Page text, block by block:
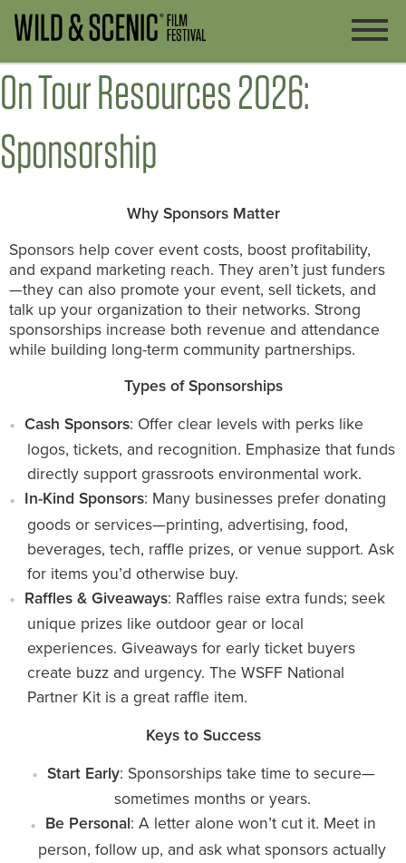
On Tour Resources 2026:
Sponsorship
Why Sponsors Matter
Sponsors help cover event costs, boost profitability,
and expand marketing reach. They aren’t just funders
—they can also promote your event, sell tickets, and
talk up your organization to their networks. Strong
sponsorships increase both revenue and attendance
while building long-term community partnerships.
Types of Sponsorships
Cash Sponsors: Offer clear levels with perks like
logos, tickets, and recognition. Emphasize that funds
directly support grassroots environmental work.
In-Kind Sponsors: Many businesses prefer donating
goods or services—printing, advertising, food,
beverages, tech, raffle prizes, or venue support. Ask
for items you’d otherwise buy.
Raffles & Giveaways: Raffles raise extra funds; seek
unique prizes like outdoor gear or local
experiences. Giveaways for early ticket buyers
create buzz and urgency. The WSFF National
Partner Kit is a great raffle item.
Keys to Success
Start Early: Sponsorships take time to secure—
sometimes months or years.
Be Personal: A letter alone won’t cut it. Meet in
person, follow up, and ask what sponsors actually